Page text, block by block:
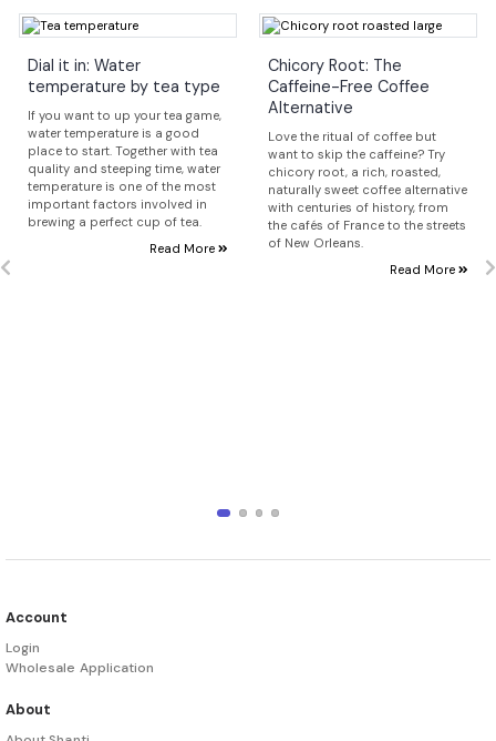
Dial it in: Water
temperature by tea type
If you want to up your tea game,
water temperature is a good
place to start. Together with tea
quality and steeping time, water
temperature is one of the most
important factors involved in
brewing a perfect cup of tea.
Read More
Chicory Root: The
Caffeine-Free Coffee
Alternative
Love the ritual of coffee but
want to skip the caffeine? Try
chicory root, a rich, roasted,
naturally sweet coffee alternative
with centuries of history, from
the cafés of France to the streets
of New Orleans.
Read More
Account
Login
Wholesale Application
About